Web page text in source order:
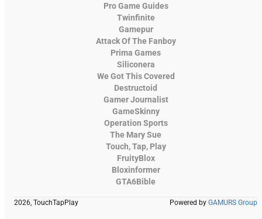
Pro Game Guides
Twinfinite
Gamepur
Attack Of The Fanboy
Prima Games
Siliconera
We Got This Covered
Destructoid
Gamer Journalist
GameSkinny
Operation Sports
The Mary Sue
Touch, Tap, Play
FruityBlox
Bloxinformer
GTA6Bible
2026, TouchTapPlay Powered by GAMURS Group